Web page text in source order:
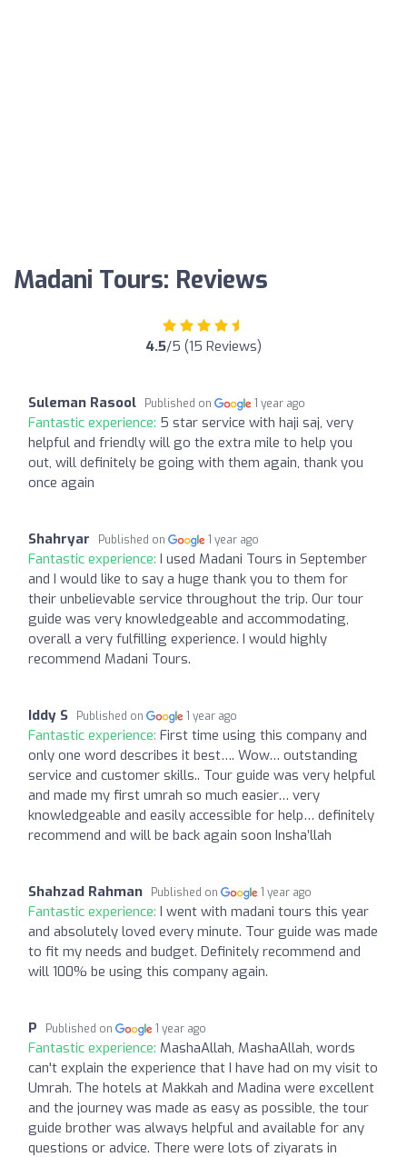
Madani Tours: Reviews
4.5/5 (15 Reviews)
Suleman Rasool Published on 1 year ago
Fantastic experience: 5 star service with haji saj, very
helpful and friendly will go the extra mile to help you
out, will definitely be going with them again, thank you
once again
Shahryar Published on 1 year ago
Fantastic experience: I used Madani Tours in September
and I would like to say a huge thank you to them for
their unbelievable service throughout the trip. Our tour
guide was very knowledgeable and accommodating,
overall a very fulfilling experience. I would highly
recommend Madani Tours.
Iddy S Published on 1 year ago
Fantastic experience: First time using this company and
only one word describes it best…. Wow… outstanding
service and customer skills.. Tour guide was very helpful
and made my first umrah so much easier… very
knowledgeable and easily accessible for help… definitely
recommend and will be back again soon Insha’llah
Shahzad Rahman Published on 1 year ago
Fantastic experience: I went with madani tours this year
and absolutely loved every minute. Tour guide was made
to fit my needs and budget. Definitely recommend and
will 100% be using this company again.
P Published on 1 year ago
Fantastic experience: MashaAllah, MashaAllah, words
can't explain the experience that I have had on my visit to
Umrah. The hotels at Makkah and Madina were excellent
and the journey was made as easy as possible, the tour
guide brother was always helpful and available for any
questions or advice. There were lots of ziyarats in